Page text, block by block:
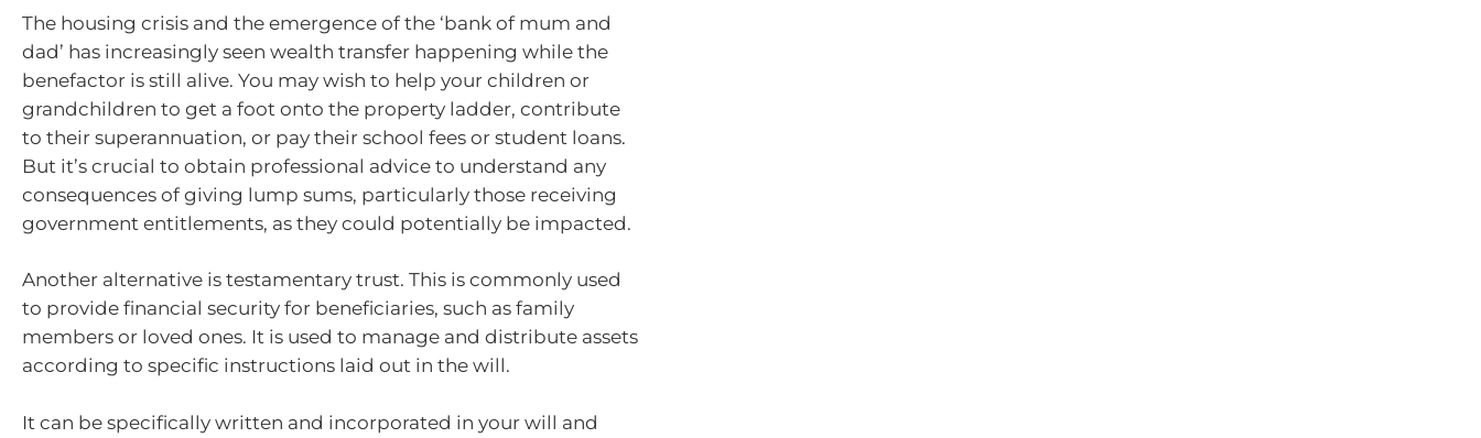
The housing crisis and the emergence of the ‘bank of mum and
dad’ has increasingly seen wealth transfer happening while the
benefactor is still alive. You may wish to help your children or
grandchildren to get a foot onto the property ladder, contribute
to their superannuation, or pay their school fees or student loans.
But it’s crucial to obtain professional advice to understand any
consequences of giving lump sums, particularly those receiving
government entitlements, as they could potentially be impacted.
Another alternative is testamentary trust. This is commonly used
to provide financial security for beneficiaries, such as family
members or loved ones. It is used to manage and distribute assets
according to specific instructions laid out in the will.
It can be specifically written and incorporated in your will and